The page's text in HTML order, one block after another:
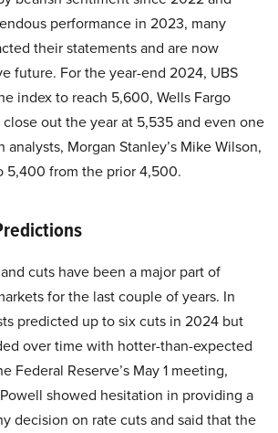
performance in 2023, many
their statements and are now
future. For the year-end 2024, UBS
index to reach 5,600, Wells Fargo
out the year at 5,535 and even one
Morgan Stanley’s Mike Wilson,
5,400 from the prior 4,500.
cuts have been a major part of
for the last couple of years. In
predicted up to six cuts in 2024 but
over time with hotter-than-expected
Federal Reserve’s May 1 meeting,
showed hesitation in providing a
decision on rate cuts and said that the